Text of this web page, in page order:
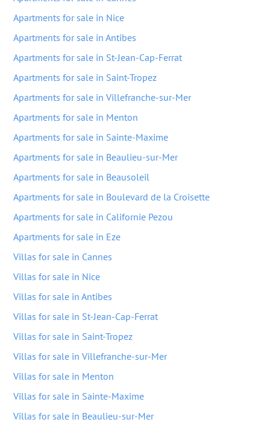
Apartments for sale in Nice
Apartments for sale in Antibes
Apartments for sale in St-Jean-Cap-Ferrat
Apartments for sale in Saint-Tropez
Apartments for sale in Villefranche-sur-Mer
Apartments for sale in Menton
Apartments for sale in Sainte-Maxime
Apartments for sale in Beaulieu-sur-Mer
Apartments for sale in Beausoleil
Apartments for sale in Boulevard de la Croisette
Apartments for sale in Californie Pezou
Apartments for sale in Eze
Villas for sale in Cannes
Villas for sale in Nice
Villas for sale in Antibes
Villas for sale in St-Jean-Cap-Ferrat
Villas for sale in Saint-Tropez
Villas for sale in Villefranche-sur-Mer
Villas for sale in Menton
Villas for sale in Sainte-Maxime
Villas for sale in Beaulieu-sur-Mer